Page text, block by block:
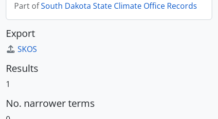
Part ofSouth Dakota State Climate Office Records
Export
SKOS
Results
1
No. narrower terms